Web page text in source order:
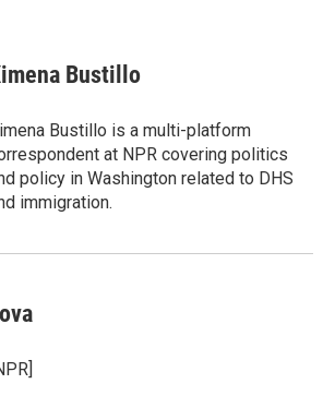
Bustillo
Bustillo is a multi-platform
at NPR covering politics
policy in Washington related to DHS
immigration.